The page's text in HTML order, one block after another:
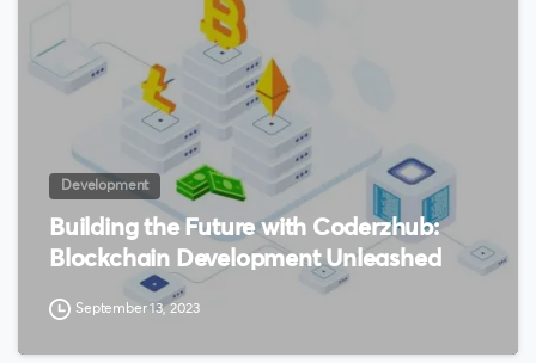
Development
Building the Future with Coderzhub:
Blockchain Development Unleashed
September 13, 2023